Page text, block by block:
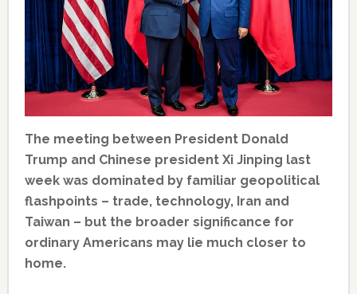
The meeting between President Donald
Trump and Chinese president Xi Jinping last
week was dominated by familiar geopolitical
flashpoints – trade, technology, Iran and
Taiwan – but the broader significance for
ordinary Americans may lie much closer to
home.